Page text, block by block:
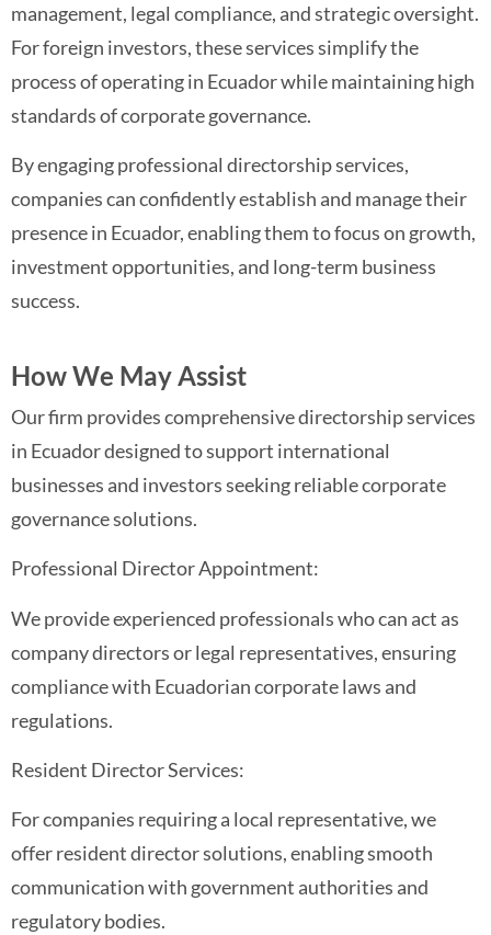
management, legal compliance, and strategic oversight.
For foreign investors, these services simplify the
process of operating in Ecuador while maintaining high
standards of corporate governance.
By engaging professional directorship services,
companies can confidently establish and manage their
presence in Ecuador, enabling them to focus on growth,
investment opportunities, and long-term business
success.
How We May Assist
Our firm provides comprehensive directorship services
in Ecuador designed to support international
businesses and investors seeking reliable corporate
governance solutions.
Professional Director Appointment:
We provide experienced professionals who can act as
company directors or legal representatives, ensuring
compliance with Ecuadorian corporate laws and
regulations.
Resident Director Services:
For companies requiring a local representative, we
offer resident director solutions, enabling smooth
communication with government authorities and
regulatory bodies.